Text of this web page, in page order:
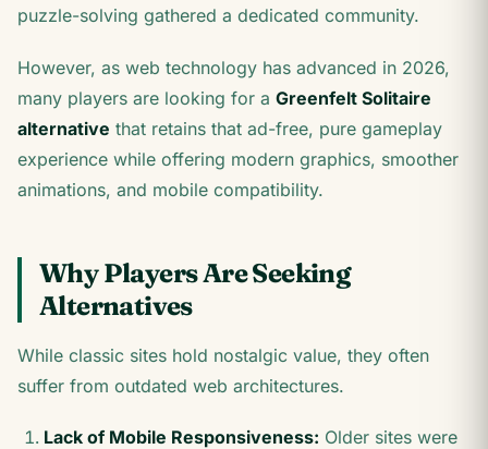
puzzle-solving gathered a dedicated community.
However, as web technology has advanced in 2026,
many players are looking for a Greenfelt Solitaire
alternative that retains that ad-free, pure gameplay
experience while offering modern graphics, smoother
animations, and mobile compatibility.
Why Players Are Seeking
Alternatives
While classic sites hold nostalgic value, they often
suffer from outdated web architectures.
Lack of Mobile Responsiveness: Older sites were